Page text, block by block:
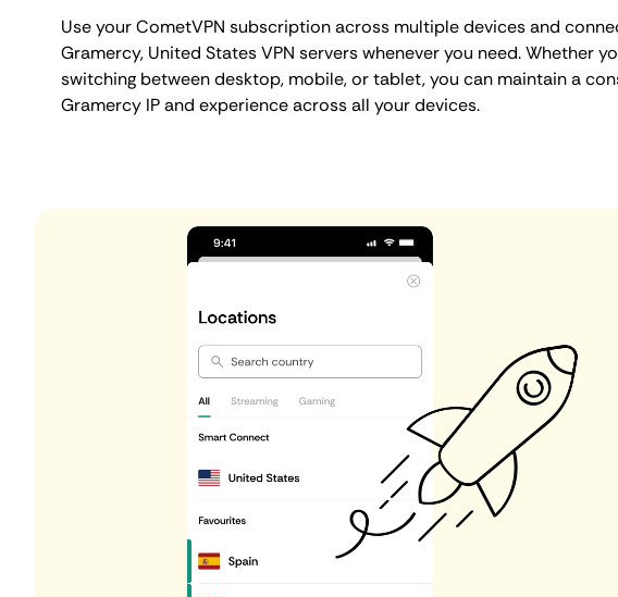
Use your CometVPN subscription across multiple devices and
Gramercy, United States VPN servers whenever you need. Whether
switching between desktop, mobile, or tablet, you can maintain a
Gramercy IP and experience across all your devices.